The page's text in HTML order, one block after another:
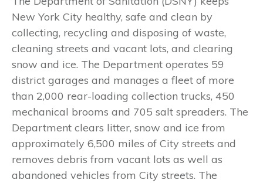
New York City healthy, safe and clean by
collecting, recycling and disposing of waste,
cleaning streets and vacant lots, and clearing
snow and ice. The Department operates 59
district garages and manages a fleet of more
than 2,000 rear-loading collection trucks, 450
mechanical brooms and 705 salt spreaders. The
Department clears litter, snow and ice from
approximately 6,500 miles of City streets and
removes debris from vacant lots as well as
abandoned vehicles from City streets. The